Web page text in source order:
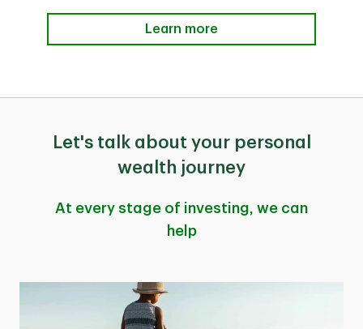
Learn more
Let's talk about your personal
wealth journey
At every stage of investing, we can
help